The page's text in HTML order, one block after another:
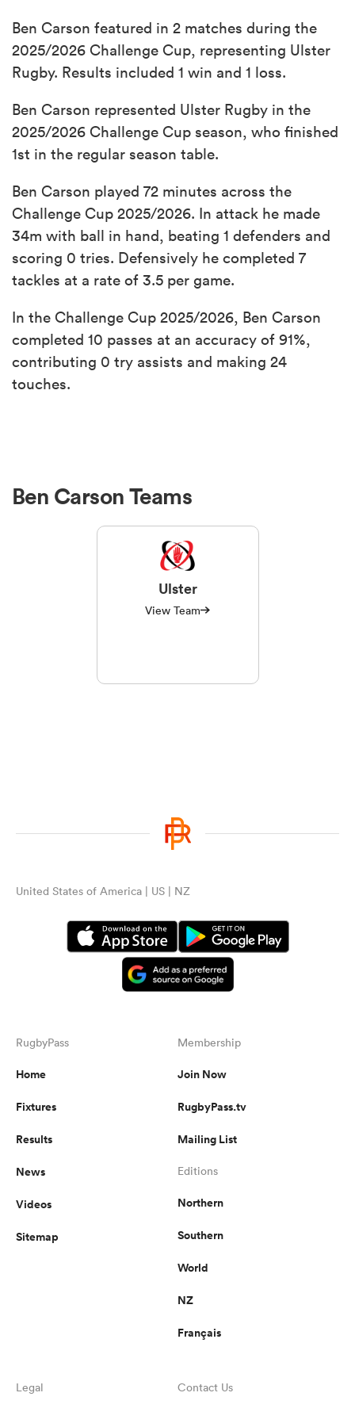
Ben Carson featured in 2 matches during the
2025/2026 Challenge Cup, representing Ulster
Rugby. Results included 1 win and 1 loss.
Ben Carson represented Ulster Rugby in the
2025/2026 Challenge Cup season, who finished
1st in the regular season table.
Ben Carson played 72 minutes across the
Challenge Cup 2025/2026. In attack he made
34m with ball in hand, beating 1 defenders and
scoring 0 tries. Defensively he completed 7
tackles at a rate of 3.5 per game.
In the Challenge Cup 2025/2026, Ben Carson
completed 10 passes at an accuracy of 91%,
contributing 0 try assists and making 24
touches.
Ben Carson Teams
Ulster
View Team
United States of America | US | NZ
RugbyPass
Home
Fixtures
Results
News
Videos
Sitemap
Membership
Join Now
RugbyPass.tv
Mailing List
Editions
Northern
Southern
World
NZ
Français
Legal Contact Us